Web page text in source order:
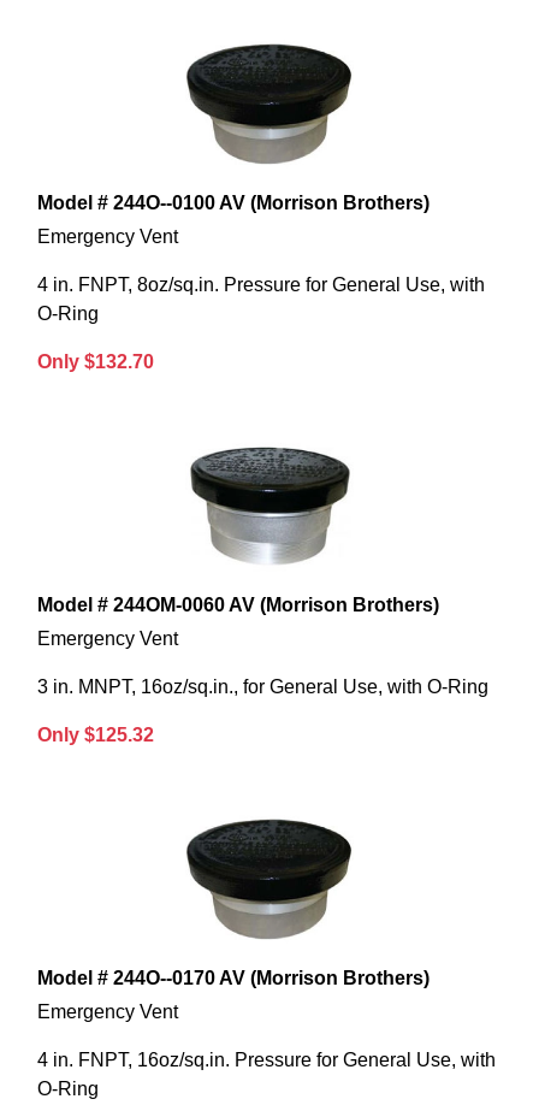
Model # 244O--0100 AV (Morrison Brothers)
Emergency Vent
4 in. FNPT, 8oz/sq.in. Pressure for General Use, with
O-Ring
Only $132.70
Model # 244OM-0060 AV (Morrison Brothers)
Emergency Vent
3 in. MNPT, 16oz/sq.in., for General Use, with O-Ring
Only $125.32
Model # 244O--0170 AV (Morrison Brothers)
Emergency Vent
4 in. FNPT, 16oz/sq.in. Pressure for General Use, with
O-Ring